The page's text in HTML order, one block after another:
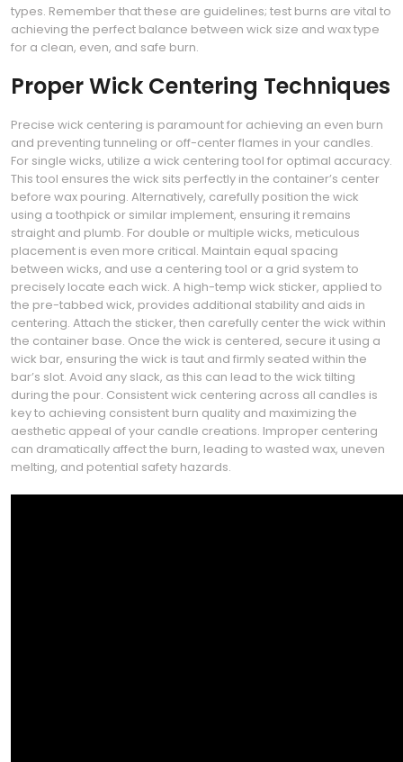
types. Remember that these are guidelines; test burns are vital to
achieving the perfect balance between wick size and wax type
for a clean, even, and safe burn.
Proper Wick Centering Techniques
Precise wick centering is paramount for achieving an even burn
and preventing tunneling or off-center flames in your candles.
For single wicks, utilize a wick centering tool for optimal accuracy.
This tool ensures the wick sits perfectly in the container’s center
before wax pouring. Alternatively, carefully position the wick
using a toothpick or similar implement, ensuring it remains
straight and plumb. For double or multiple wicks, meticulous
placement is even more critical. Maintain equal spacing
between wicks, and use a centering tool or a grid system to
precisely locate each wick. A high-temp wick sticker, applied to
the pre-tabbed wick, provides additional stability and aids in
centering. Attach the sticker, then carefully center the wick within
the container base. Once the wick is centered, secure it using a
wick bar, ensuring the wick is taut and firmly seated within the
bar’s slot. Avoid any slack, as this can lead to the wick tilting
during the pour. Consistent wick centering across all candles is
key to achieving consistent burn quality and maximizing the
aesthetic appeal of your candle creations. Improper centering
can dramatically affect the burn, leading to wasted wax, uneven
melting, and potential safety hazards.